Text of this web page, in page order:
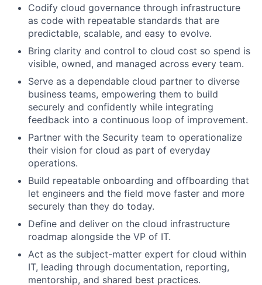
Codify cloud governance through infrastructure
as code with repeatable standards that are
predictable, scalable, and easy to evolve.
Bring clarity and control to cloud cost so spend is
visible, owned, and managed across every team.
Serve as a dependable cloud partner to diverse
business teams, empowering them to build
securely and confidently while integrating
feedback into a continuous loop of improvement.
Partner with the Security team to operationalize
their vision for cloud as part of everyday
operations.
Build repeatable onboarding and offboarding that
let engineers and the field move faster and more
securely than they do today.
Define and deliver on the cloud infrastructure
roadmap alongside the VP of IT.
Act as the subject-matter expert for cloud within
IT, leading through documentation, reporting,
mentorship, and shared best practices.